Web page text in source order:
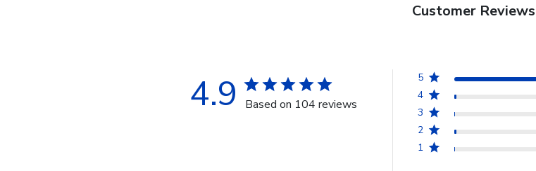
Customer Reviews
4.9 Based on 104 reviews
5
4
3
2
1